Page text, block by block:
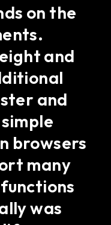
on the
and
and
browsers
many
was